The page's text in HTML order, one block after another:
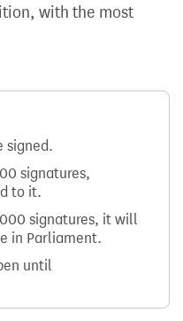
with the most
signed.
signatures,
to it.
signatures, it will
in Parliament.
until